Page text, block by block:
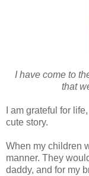
I have come to
that
I am grateful for
cute story.
When my children
manner. They
daddy, and for my